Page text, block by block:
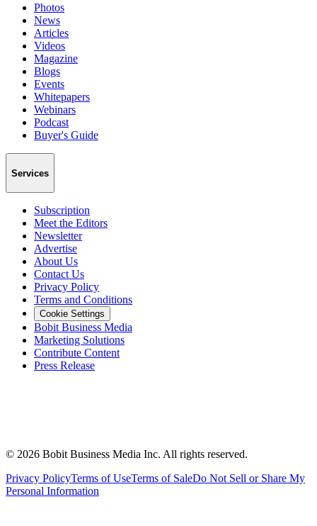
Photos
News
Articles
Videos
Magazine
Blogs
Events
Whitepapers
Webinars
Podcast
Buyer's Guide
Services
Subscription
Meet the Editors
Newsletter
Advertise
About Us
Contact Us
Privacy Policy
Terms and Conditions
Cookie Settings
Bobit Business Media
Marketing Solutions
Contribute Content
Press Release
© 2026 Bobit Business Media Inc. All rights reserved.
Privacy PolicyTerms of UseTerms of SaleDo Not Sell or Share My
Personal Information